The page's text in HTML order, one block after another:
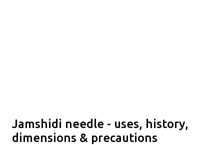
Jamshidi needle - uses, history,
dimensions & precautions